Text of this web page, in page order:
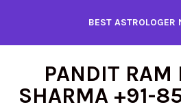
content
BEST ASTROLOGER
PANDIT RAM
SHARMA +91-